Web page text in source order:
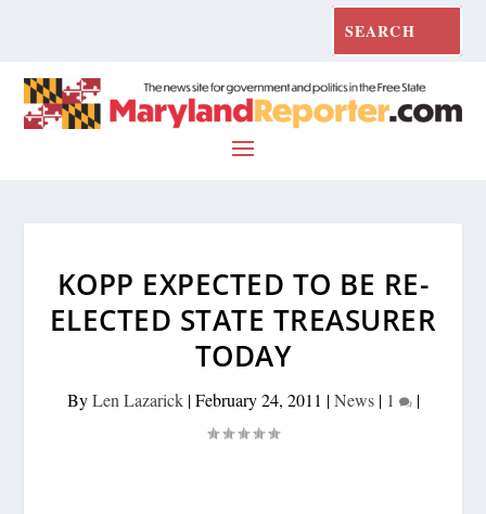
KOPP EXPECTED TO BE RE-
ELECTED STATE TREASURER
TODAY
ByLen Lazarick|February 24, 2011 |News| 1 |